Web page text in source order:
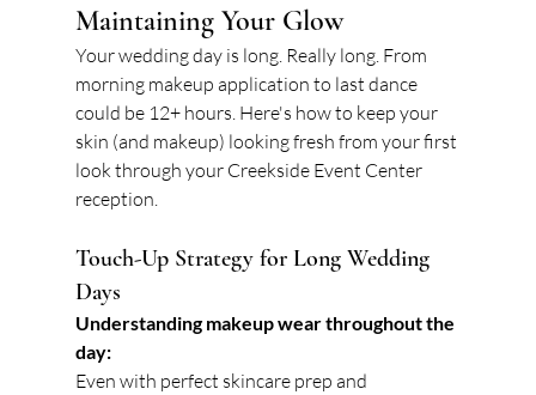
Maintaining Your Glow
Your wedding day is long. Really long. From
morning makeup application to last dance
could be 12+ hours. Here's how to keep your
skin (and makeup) looking fresh from your first
look through your Creekside Event Center
reception.
Touch-Up Strategy for Long Wedding
Days
Understanding makeup wear throughout the
day:
Even with perfect skincare prep and